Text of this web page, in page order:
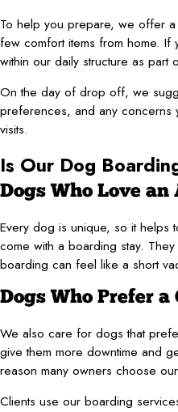
To help you prepare, we offer
few comfort items from home.
within our daily structure as
On the day of drop off, we
preferences, and any concerns
visits.
Is Our Dog
Dogs Who Love
Every dog is unique, so it helps
come with a boarding stay.
boarding can feel like a short
Dogs Who Prefer
We also care for dogs that
give them more downtime and
reason many owners choose
Clients use our boarding